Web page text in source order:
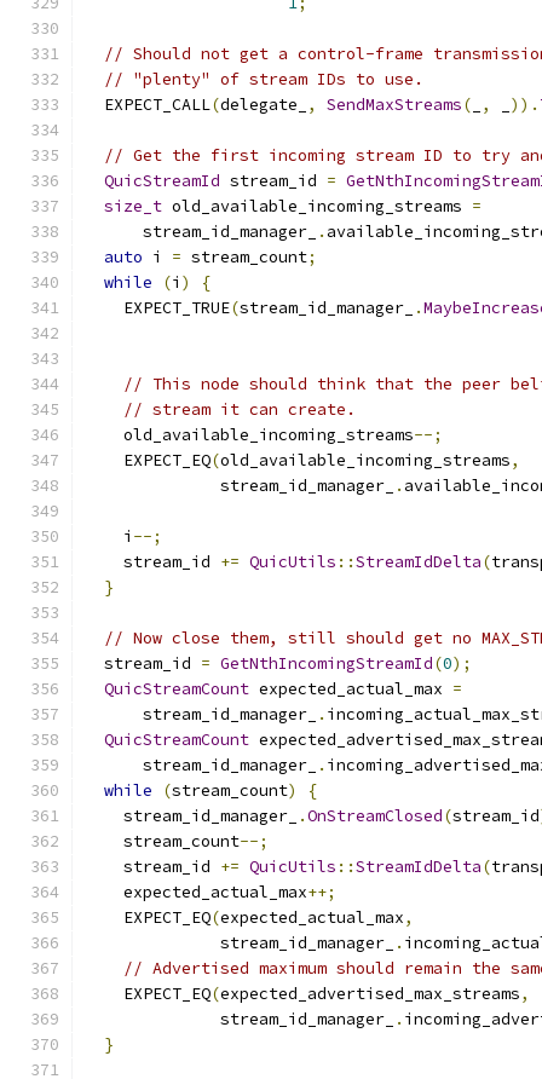
// Should not get a control-frame
// "plenty" of stream IDs to use.
  EXPECT_CALL
(delegate_ , SendMaxStreams( , )).
// Get the first incoming stream ID to try
QuicStreamId stream_id =
size_t old_available_incoming_streams =
      stream_id_manager_
.
auto i = stream_count;
while
(i )
{
    EXPECT_TRUE
(stream_id_manager_ .
// This node should think that the peer
// stream it can create.
    old_available_incoming_streams
--;
    EXPECT_EQ
(old_available_incoming_streams,
              stream_id_manager_
.
    i
--;
    stream_id
+= QuicUtils ::StreamIdDelta(
}
// Now close them, still should get no
  stream_id
= GetNthIncomingStreamId(0);
QuicStreamCount expected_actual_max =
      stream_id_manager_
.
QuicStreamCount
      stream_id_manager_
.
while
(stream_count)
{
    stream_id_manager_
.OnStreamClosed(stream_id
    stream_count
--;
    stream_id
+= QuicUtils ::StreamIdDelta(
    expected_actual_max
++;
    EXPECT_EQ
(expected_actual_max,
              stream_id_manager_
.
// Advertised maximum should remain the
    EXPECT_EQ
(expected_advertised_max_streams,
              stream_id_manager_
.
}